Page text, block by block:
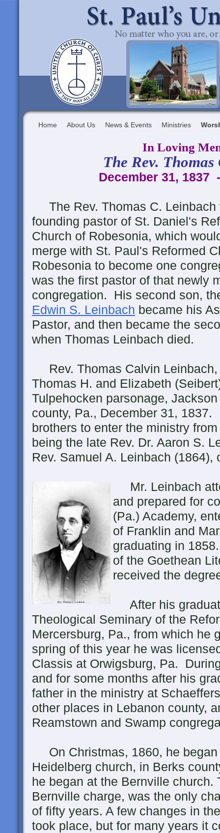
Home About Us News & Events Ministries
In Loving
The Rev.
December 31, 1837
The Rev. Thomas C. Leinbach
founding pastor of St. Daniel's
Church of Robesonia, which
merge with St. Paul's Reformed
Robesonia to become one
was the first pastor of that newly
congregation. His second son,
Edwin S. Leinbach became his
Pastor, and then became the
when Thomas Leinbach died.
Rev. Thomas Calvin Leinbach,
Thomas H. and Elizabeth
Tulpehocken parsonage,
county, Pa., December 31, 1837.
brothers to enter the ministry
being the late Rev. Dr. Aaron S.
Rev. Samuel A. Leinbach (1864),
Mr. Leinbach
and prepared for
(Pa.) Academy,
of Franklin and
graduating in
of the Goethean
received the
After his
Theological Seminary of the
Mercersburg, Pa., from which he
spring of this year he was
Classis at Orwigsburg, Pa.
and for some months after his
father in the ministry at
other places in Lebanon county,
Reamstown and Swamp
On Christmas, 1860, he began
Heidelberg church, in Berks
he began at the Bernville church.
Bernville charge, was the only
of fifty years. A few changes in
took place, but for many years it